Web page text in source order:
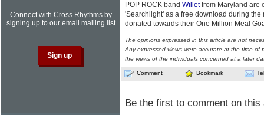
POP ROCK band Willetfrom Maryland are
'Searchlight' as a free download during the
donated towards their One Million Meal
The opinions expressed in this article are not
Any expressed views were accurate at the time of
the views of the individuals concerned at a later
Comment Bookmark
Be the first to comment on this
Connect with Cross Rhythms by
signing up to our email mailing list